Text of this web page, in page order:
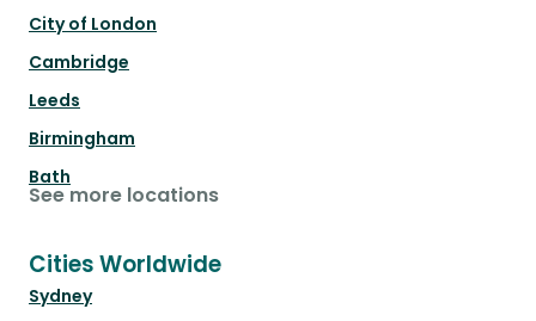
City of London
Cambridge
Leeds
Birmingham
Bath
See more locations
Cities Worldwide
Sydney